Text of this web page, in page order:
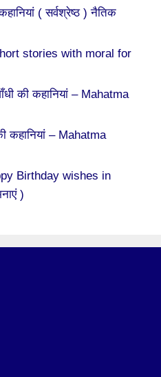
( सर्वश्रेष्ठ ) नैतिक
stories with moral for
की कहानियां – Mahatma
कहानियां – Mahatma
Birthday wishes in
)